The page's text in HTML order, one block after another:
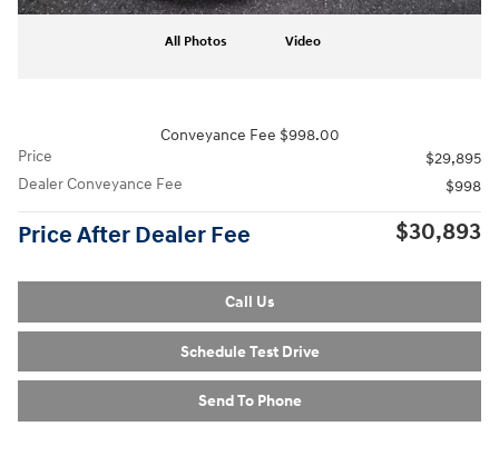
All Photos Video
Conveyance Fee $998.00
Price
$29,895
Dealer Conveyance Fee
$998
Price After Dealer Fee $30,893
Call Us
Schedule Test Drive
Send To Phone